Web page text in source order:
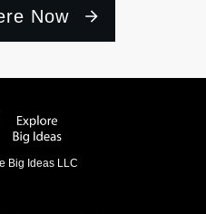
Now
Big Ideas LLC